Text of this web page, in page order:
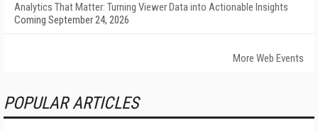
Analytics That Matter: Turning Viewer Data into Actionable Insights
Coming September 24, 2026
More Web Events
POPULAR ARTICLES